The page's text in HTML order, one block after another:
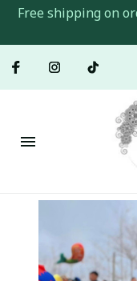
Free shipping on